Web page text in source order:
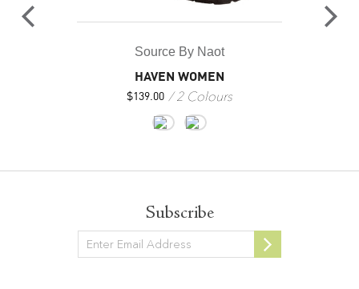
Source By Naot
HAVEN WOMEN
$139.00 2 Colours
Subscribe
Newsletter